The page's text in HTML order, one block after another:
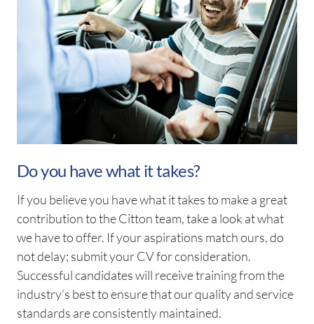
Do you have what it takes?
If you believe you have what it takes to make a great
contribution to the Citton team, take a look at what
we have to offer. If your aspirations match ours, do
not delay; submit your CV for consideration.
Successful candidates will receive training from the
industry’s best to ensure that our quality and service
standards are consistently maintained.